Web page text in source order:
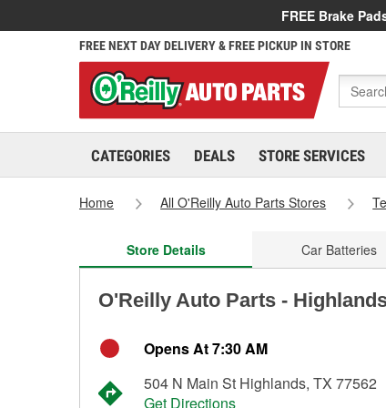
FREE Brake
FREE NEXT DAY DELIVERY & FREE PICKUP IN STORE
CATEGORIES DEALS STORE SERVICES
Home All O'Reilly Auto Parts Stores
Store Details Car Batteries
O'Reilly Auto Parts -
Opens At 7:30 AM
504 N Main St Highlands, TX 77562
Get Directions